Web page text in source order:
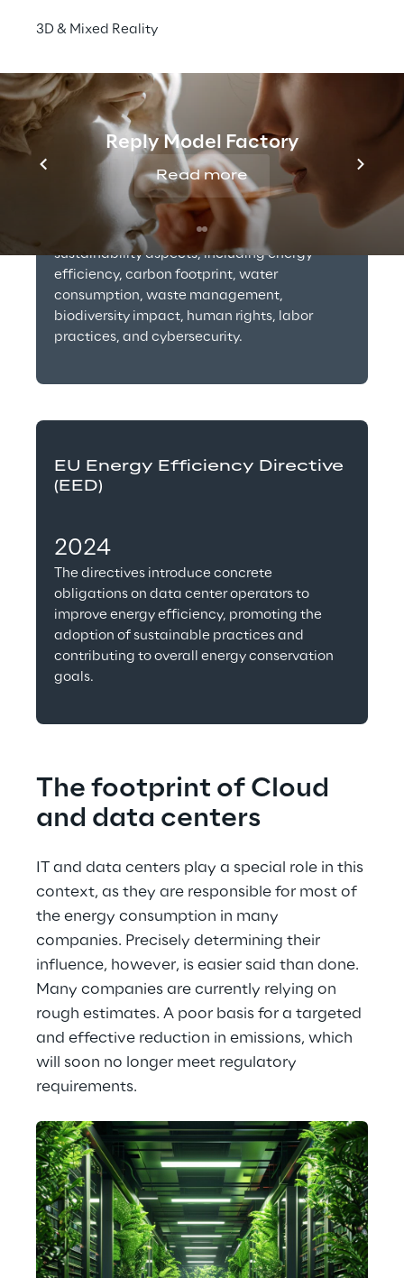
3D & Mixed Reality
Reply Model Factory
Read more
Corporate Sustainability
Reporting Directive (CSRD)
The directive requires companies including
operators of data centers to report on various
sustainability aspects, including energy
efficiency, carbon footprint, water
consumption, waste management,
biodiversity impact, human rights, labor
practices, and cybersecurity.
EU Energy Efficiency Directive
(EED)
2024
The directives introduce concrete
obligations on data center operators to
improve energy efficiency, promoting the
adoption of sustainable practices and
contributing to overall energy conservation
goals.
The footprint of Cloud
and data centers
IT and data centers play a special role in this
context, as they are responsible for most of
the energy consumption in many
companies. Precisely determining their
influence, however, is easier said than done.
Many companies are currently relying on
rough estimates. A poor basis for a targeted
and effective reduction in emissions, which
will soon no longer meet regulatory
requirements.